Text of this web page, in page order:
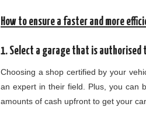
How to ensure a faster and more
1. Select a garage that is authorised
Choosing a shop certified by your
an expert in their field. Plus, you can
amounts of cash upfront to get your